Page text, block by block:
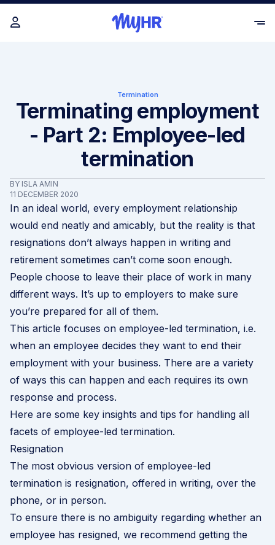
Termination
Terminating employment
- Part 2: Employee-led
termination
BY ISLA AMIN
11 DECEMBER 2020
In an ideal world, every employment relationship
would end neatly and amicably, but the reality is that
resignations don’t always happen in writing and
retirement sometimes can’t come soon enough.
People choose to leave their place of work in many
different ways. It’s up to employers to make sure
you’re prepared for all of them.
This article focuses on employee-led termination, i.e.
when an employee decides they want to end their
employment with your business. There are a variety
of ways this can happen and each requires its own
response and process.
Here are some key insights and tips for handling all
facets of employee-led termination.
Resignation
The most obvious version of employee-led
termination is resignation, offered in writing, over the
phone, or in person.
To ensure there is no ambiguity regarding whether an
employee has resigned, we recommend getting the